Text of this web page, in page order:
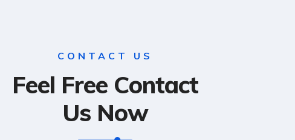
CONTACT US
Feel Free Contact
Us Now